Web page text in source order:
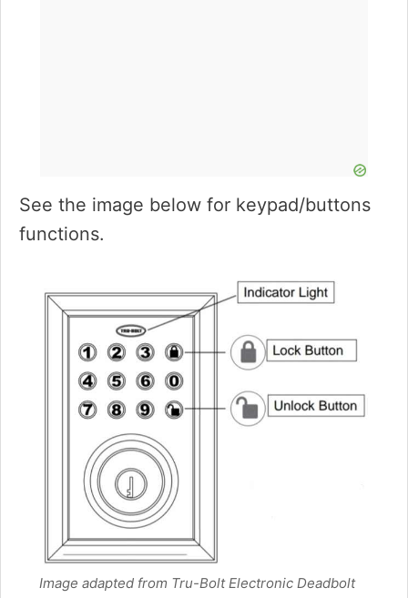
See the image below for keypad/buttons
functions.
Image adapted from Tru-Bolt Electronic Deadbolt